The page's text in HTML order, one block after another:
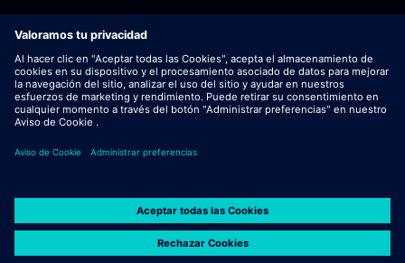
Nota importantePara todas las personas que quieran
unirse a nosotros, por favor, es importante tener en cuenta
que Siemens no solicita honorarios antes / durante /
después del proceso de solicitud. No pedimos datos
bancarios o información financiera personal a cambio de
documentos en correos electrónicos que parezcan ser
seguridad de que uno de nuestros profesionales contacta
contigo para un proceso de selección activo.